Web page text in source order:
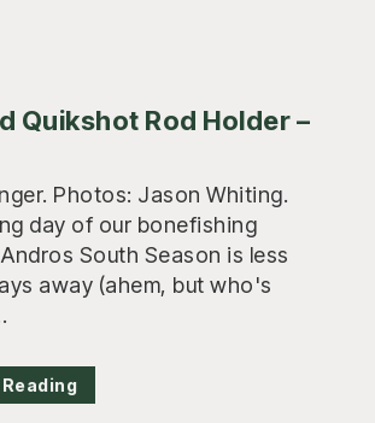
Quikshot Rod Holder –
Photos: Jason Whiting.
day of our bonefishing
South Season is less
away (ahem, but who's